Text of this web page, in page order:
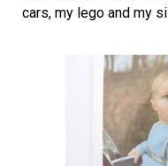
cars, my lego and my